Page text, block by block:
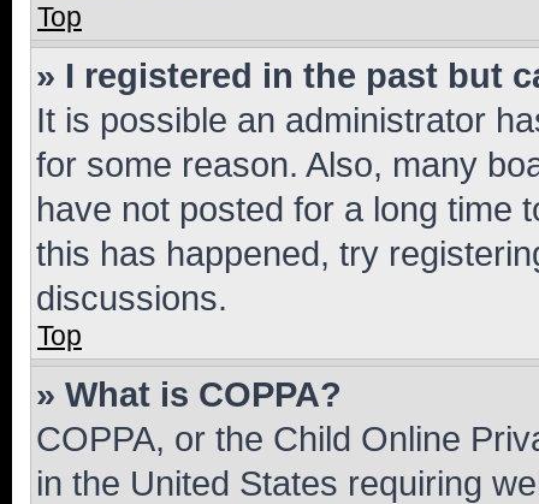
Top
» I registered in the past but
It is possible an administrator
for some reason. Also, many
have not posted for a long time
this has happened, try
discussions.
Top
» What is COPPA?
COPPA, or the Child Online
in the United States requiring